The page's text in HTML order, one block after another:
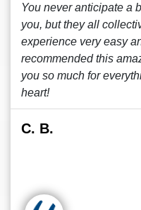
You never anticipate a
you, but they all
experience very easy
recommended this
you so much for
heart!
C. B.